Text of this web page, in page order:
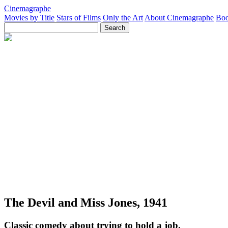
Cinemagraphe
Movies by Title Stars of Films Only the Art About Cinemagraphe
The Devil and Miss Jones, 1941
Classic comedy about trying to hold a job.